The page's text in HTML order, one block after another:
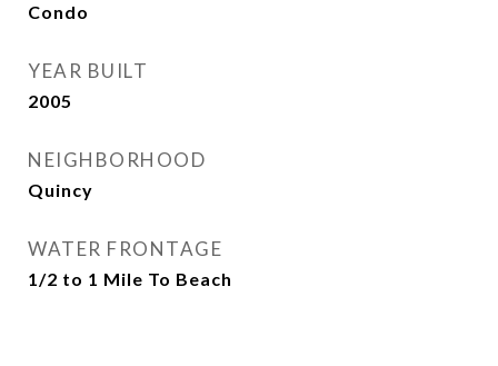
Condo
YEAR BUILT
2005
NEIGHBORHOOD
Quincy
WATER FRONTAGE
1/2 to 1 Mile To Beach